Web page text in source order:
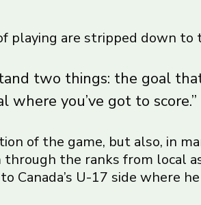
playing are stripped down to
two things: the goal
where you’ve got to score.”
of the game, but also, in
the ranks from local
Canada’s U-17 side where